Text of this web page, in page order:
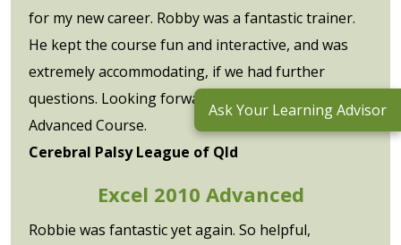
for my new career. Robby was a fantastic trainer.
He kept the course fun and interactive, and was
extremely accommodating, if we had further
questions. Looking forward to undertaking the
Advanced Course.
Cerebral Palsy League of Qld
Excel 2010 Advanced
Robbie was fantastic yet again. So helpful,
Ask Your Learning Advisor